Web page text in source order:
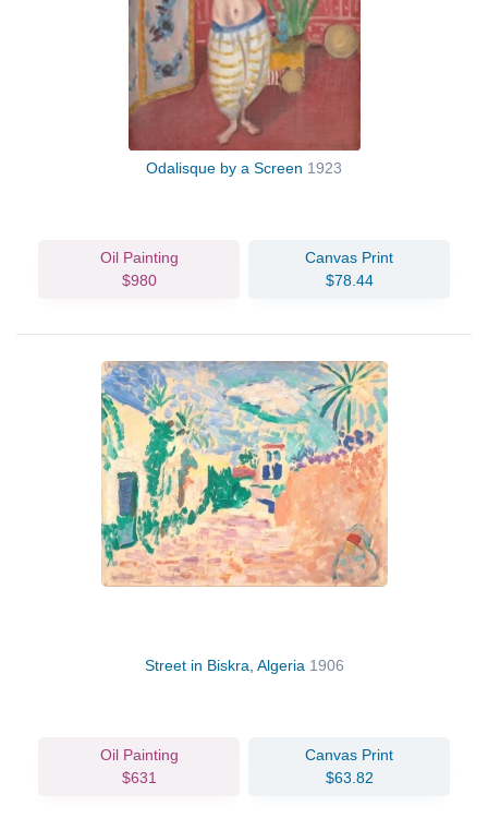
Odalisque by a Screen 1923
Oil Painting
$980
Canvas Print
$78.44
Street in Biskra, Algeria 1906
Oil Painting
$631
Canvas Print
$63.82